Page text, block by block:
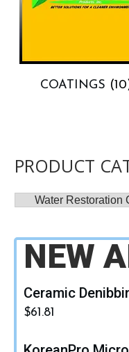
COATINGS
PRODUCT
NEW
Ceramic
$61.81